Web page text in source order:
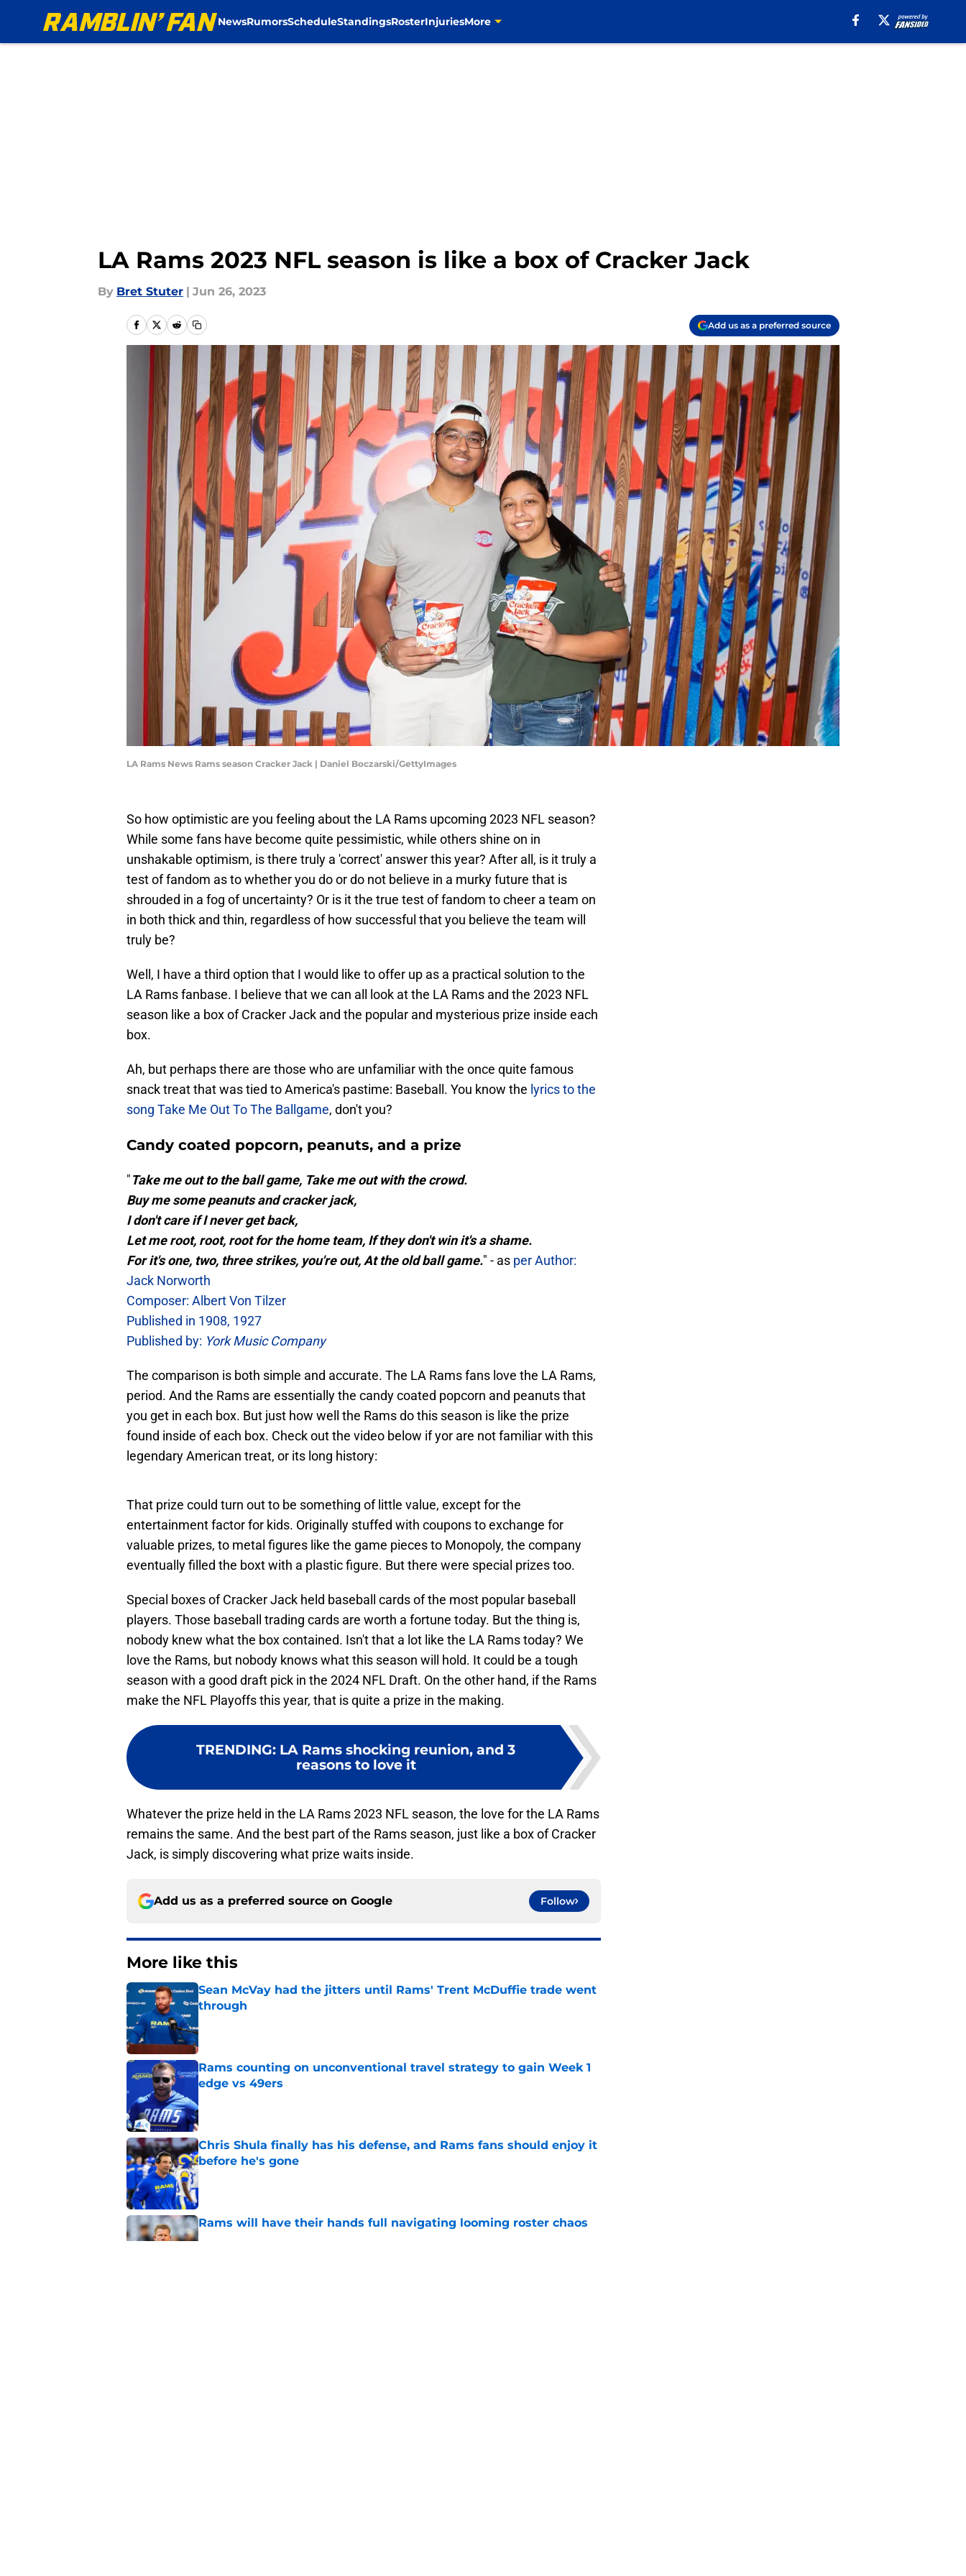
NewsRumorsScheduleStandingsRosterInjuriesMore
LA Rams 2023 NFL season is like a box of Cracker Jack
By Bret Stuter | Jun 26, 2023
Add us as a preferred source
LA Rams News Rams season Cracker Jack | Daniel Boczarski/GettyImages
So how optimistic are you feeling about the LA Rams upcoming 2023 NFL season?
While some fans have become quite pessimistic, while others shine on in
unshakable optimism, is there truly a 'correct' answer this year? After all, is it truly a
test of fandom as to whether you do or do not believe in a murky future that is
shrouded in a fog of uncertainty? Or is it the true test of fandom to cheer a team on
in both thick and thin, regardless of how successful that you believe the team will
truly be?
Well, I have a third option that I would like to offer up as a practical solution to the
LA Rams fanbase. I believe that we can all look at the LA Rams and the 2023 NFL
season like a box of Cracker Jack and the popular and mysterious prize inside each
box.
Ah, but perhaps there are those who are unfamiliar with the once quite famous
snack treat that was tied to America's pastime: Baseball. You know the lyrics to the
song Take Me Out To The Ballgame, don't you?
Candy coated popcorn, peanuts, and a prize
"Take me out to the ball game, Take me out with the crowd.
Buy me some peanuts and cracker jack,
I don't care if I never get back,
Let me root, root, root for the home team, If they don't win it's a shame.
For it's one, two, three strikes, you're out, At the old ball game." - as per Author:
Jack Norworth
Composer: Albert Von Tilzer
Published in 1908, 1927
Published by: York Music Company
The comparison is both simple and accurate. The LA Rams fans love the LA Rams,
period. And the Rams are essentially the candy coated popcorn and peanuts that
you get in each box. But just how well the Rams do this season is like the prize
found inside of each box. Check out the video below if yor are not familiar with this
legendary American treat, or its long history:
That prize could turn out to be something of little value, except for the
entertainment factor for kids. Originally stuffed with coupons to exchange for
valuable prizes, to metal figures like the game pieces to Monopoly, the company
eventually filled the boxt with a plastic figure. But there were special prizes too.
Special boxes of Cracker Jack held baseball cards of the most popular baseball
players. Those baseball trading cards are worth a fortune today. But the thing is,
nobody knew what the box contained. Isn't that a lot like the LA Rams today? We
love the Rams, but nobody knows what this season will hold. It could be a tough
season with a good draft pick in the 2024 NFL Draft. On the other hand, if the Rams
make the NFL Playoffs this year, that is quite a prize in the making.
TRENDING: LA Rams shocking reunion, and 3
reasons to love it
Whatever the prize held in the LA Rams 2023 NFL season, the love for the LA Rams
remains the same. And the best part of the Rams season, just like a box of Cracker
Jack, is simply discovering what prize waits inside.
Add us as a preferred source on Google Follow
More like this
Sean McVay had the jitters until Rams' Trent McDuffie trade went
through
Rams counting on unconventional travel strategy to gain Week 1
edge vs 49ers
Chris Shula finally has his defense, and Rams fans should enjoy it
before he's gone
Rams will have their hands full navigating looming roster chaos